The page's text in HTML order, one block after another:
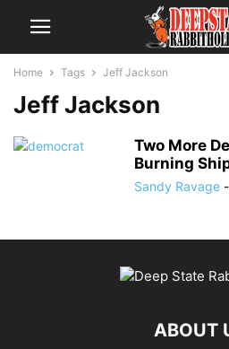
Home Tags Jeff Jackson
Jeff Jackson
Two More
Burning
Sandy Ravage -
ABOUT